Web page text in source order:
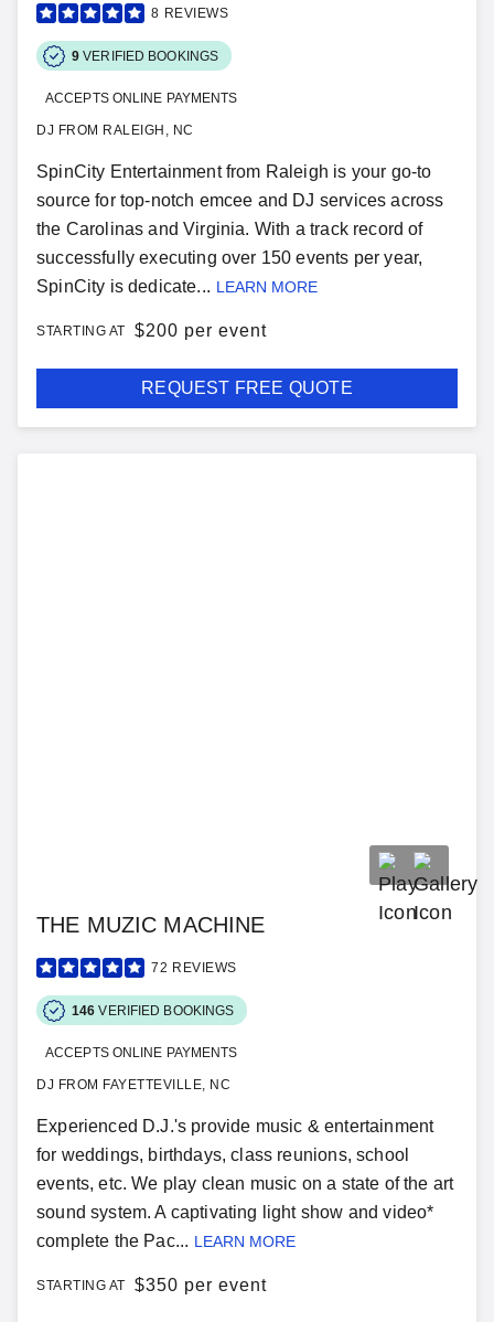
8 REVIEWS
9 VERIFIED BOOKINGS
ACCEPTS ONLINE PAYMENTS
DJ FROM RALEIGH, NC
SpinCity Entertainment from Raleigh is your go-to
source for top-notch emcee and DJ services across
the Carolinas and Virginia. With a track record of
successfully executing over 150 events per year,
SpinCity is dedicate... LEARN MORE
STARTING AT $200 per event
REQUEST FREE QUOTE
THE MUZIC MACHINE
72 REVIEWS
146 VERIFIED BOOKINGS
ACCEPTS ONLINE PAYMENTS
DJ FROM FAYETTEVILLE, NC
Experienced D.J.'s provide music & entertainment
for weddings, birthdays, class reunions, school
events, etc. We play clean music on a state of the art
sound system. A captivating light show and video*
complete the Pac... LEARN MORE
STARTING AT $350 per event